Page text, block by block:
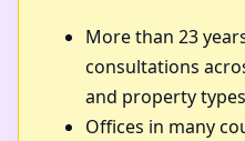
More than 23
consultations
and property
Offices in many